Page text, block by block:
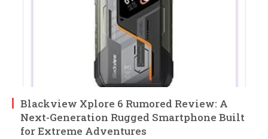
Blackview Xplore 6 Rumored Review: A
Next-Generation Rugged Smartphone Built
for Extreme Adventures